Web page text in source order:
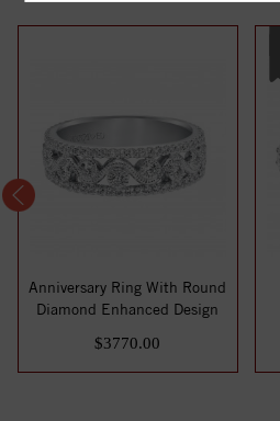
Anniversary Ring With Round
Diamond Enhanced Design
$3770.00